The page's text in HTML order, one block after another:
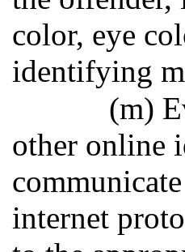
color, eye
identifying
(m)
other online
internet